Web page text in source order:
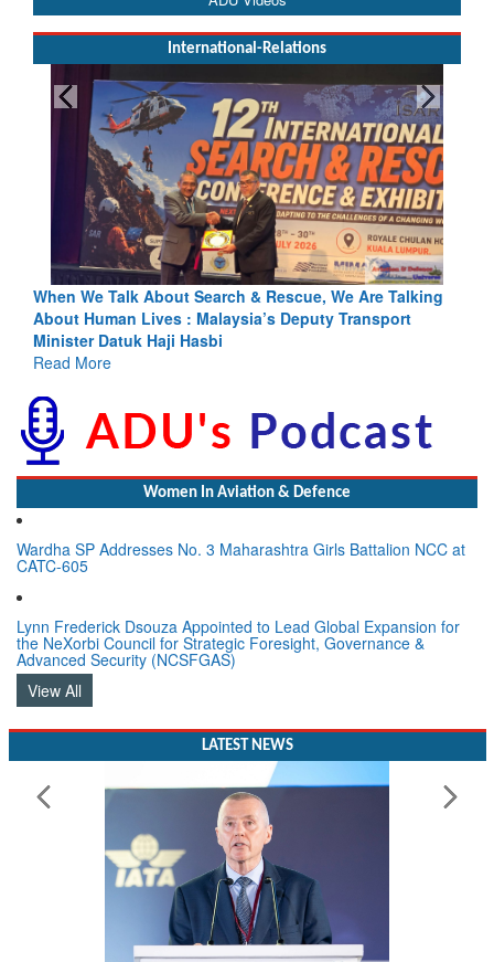
International-Relations
Talk About Search & Rescue, We Are Talking
Lives : Malaysia’s Deputy Transport
Datuk Haji Hasbi
Blood and
Indus Treaty
Women In Aviation & Defence
Wardha SP Addresses No. 3 Maharashtra Girls Battalion NCC at
CATC-605
Lynn Frederick Dsouza Appointed to Lead Global Expansion for
the NeXorbi Council for Strategic Foresight, Governance &
Advanced Security (NCSFGAS)
View All
LATEST NEWS